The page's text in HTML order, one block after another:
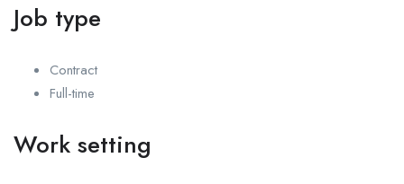
Job type
Contract
Full-time
Work setting